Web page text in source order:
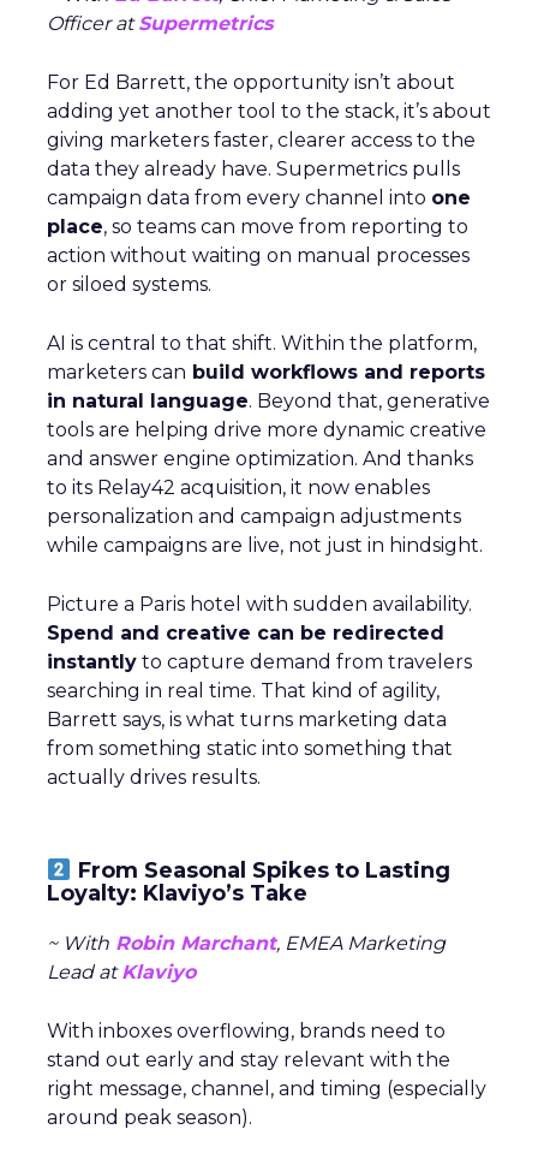
Officer atSupermetrics
For Ed Barrett, the opportunity isn’t about
adding yet another tool to the stack, it’s about
giving marketers faster, clearer access to the
data they already have. Supermetrics pulls
campaign data from every channel into one
place, so teams can move from reporting to
action without waiting on manual processes
or siloed systems.
AI is central to that shift. Within the platform,
marketers can build workflows and reports
in natural language. Beyond that, generative
tools are helping drive more dynamic creative
and answer engine optimization. And thanks
to its Relay42 acquisition, it now enables
personalization and campaign adjustments
while campaigns are live, not just in hindsight.
Picture a Paris hotel with sudden availability.
Spend and creative can be redirected
instantly to capture demand from travelers
searching in real time. That kind of agility,
Barrett says, is what turns marketing data
from something static into something that
actually drives results.
From Seasonal Spikes to Lasting
Loyalty: Klaviyo’s Take
~ With Robin Marchant, EMEA Marketing
Lead atKlaviyo
With inboxes overflowing, brands need to
stand out early and stay relevant with the
right message, channel, and timing (especially
around peak season).